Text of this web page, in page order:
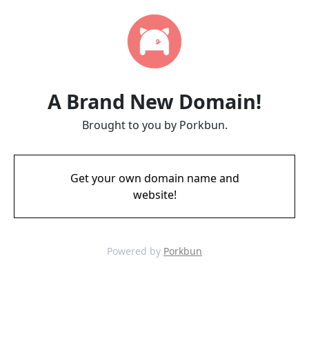
A Brand New Domain!
Brought to you by Porkbun.
Get your own domain name and
website!
Powered by Porkbun